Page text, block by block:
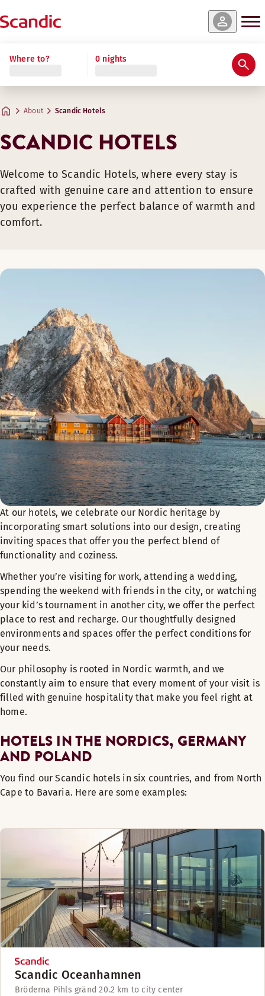
Where to? 0 nights
About Scandic Hotels
SCANDIC HOTELS
Welcome to Scandic Hotels, where every stay is
crafted with genuine care and attention to ensure
you experience the perfect balance of warmth and
comfort.
At our hotels, we celebrate our Nordic heritage by
incorporating smart solutions into our design, creating
inviting spaces that offer you the perfect blend of
functionality and coziness.
Whether you’re visiting for work, attending a wedding,
spending the weekend with friends in the city, or watching
your kid’s tournament in another city, we offer the perfect
place to rest and recharge. Our thoughtfully designed
environments and spaces offer the perfect conditions for
your needs.
Our philosophy is rooted in Nordic warmth, and we
constantly aim to ensure that every moment of your visit is
filled with genuine hospitality that make you feel right at
home.
HOTELS IN THE NORDICS, GERMANY
AND POLAND
You find our Scandic hotels in six countries, and from North
Cape to Bavaria. Here are some examples:
Scandic Oceanhamnen
Bröderna Pihls gränd 20.2 km to city center